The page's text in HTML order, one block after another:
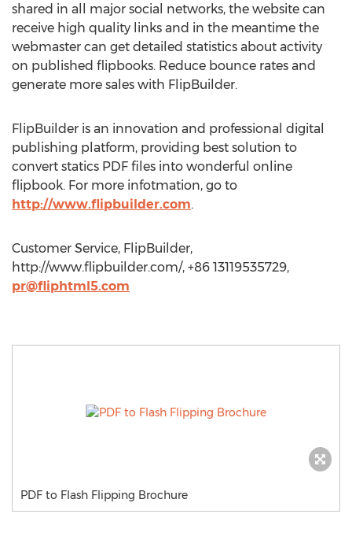
shared in all major social networks, the website can
receive high quality links and in the meantime the
webmaster can get detailed statistics about activity
on published flipbooks. Reduce bounce rates and
generate more sales with FlipBuilder.
FlipBuilder is an innovation and professional digital
publishing platform, providing best solution to
convert statics PDF files into wonderful online
flipbook. For more infotmation, go to
http://www.flipbuilder.com.
Customer Service, FlipBuilder,
http://www.flipbuilder.com/, +86 13119535729,
pr@fliphtml5.com
PDF to Flash Flipping Brochure